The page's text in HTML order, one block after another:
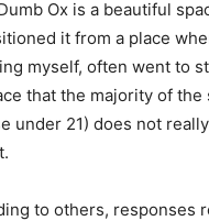
Ox is a beautiful
it from a place
myself, often went to
that the majority of the
under 21) does not
to others, responses